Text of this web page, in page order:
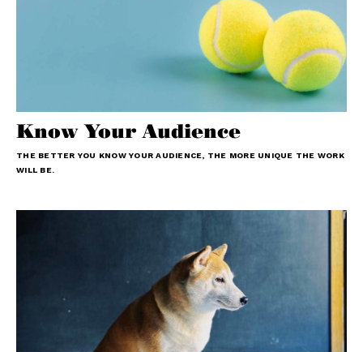
Know Your Audience
THE BETTER YOU KNOW YOUR AUDIENCE, THE MORE UNIQUE THE WORK
WILL BE.